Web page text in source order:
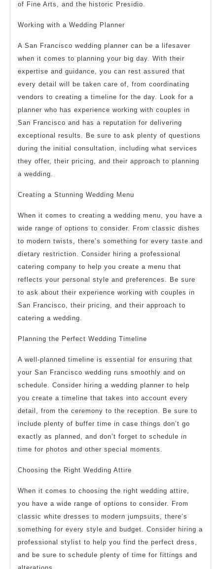
of Fine Arts, and the historic Presidio.
Working with a Wedding Planner
A San Francisco wedding planner can be a lifesaver
when it comes to planning your big day. With their
expertise and guidance, you can rest assured that
every detail will be taken care of, from coordinating
vendors to creating a timeline for the day. Look for a
planner who has experience working with couples in
San Francisco and has a reputation for delivering
exceptional results. Be sure to ask plenty of questions
during the initial consultation, including what services
they offer, their pricing, and their approach to planning
a wedding.
Creating a Stunning Wedding Menu
When it comes to creating a wedding menu, you have a
wide range of options to consider. From classic dishes
to modern twists, there’s something for every taste and
dietary restriction. Consider hiring a professional
catering company to help you create a menu that
reflects your personal style and preferences. Be sure
to ask about their experience working with couples in
San Francisco, their pricing, and their approach to
catering a wedding.
Planning the Perfect Wedding Timeline
A well-planned timeline is essential for ensuring that
your San Francisco wedding runs smoothly and on
schedule. Consider hiring a wedding planner to help
you create a timeline that takes into account every
detail, from the ceremony to the reception. Be sure to
include plenty of buffer time in case things don’t go
exactly as planned, and don’t forget to schedule in
time for photos and other special moments.
Choosing the Right Wedding Attire
When it comes to choosing the right wedding attire,
you have a wide range of options to consider. From
classic white dresses to modern jumpsuits, there’s
something for every style and budget. Consider hiring a
professional stylist to help you find the perfect dress,
and be sure to schedule plenty of time for fittings and